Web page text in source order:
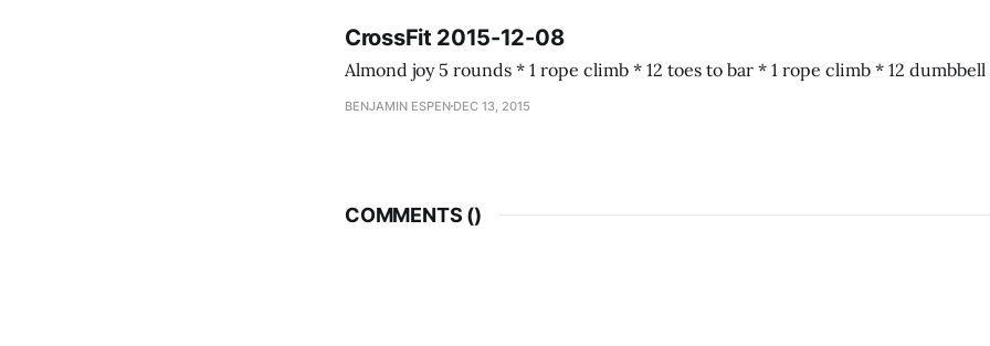
CrossFit 2015-12-08
Almond joy 5 rounds * 1 rope climb * 12 toes to
BENJAMIN ESPEN DEC 13, 2015
COMMENTS ()